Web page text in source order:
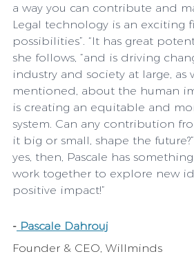
a way you can contribute and
Legal technology is an exciting
possibilities”. “It has great
she follows, “and is driving
industry and society at large, as
mentioned, about the human
is creating an equitable and
system. Can any contribution
it big or small, shape the
yes, then, Pascale has something
work together to explore new
positive impact!”
- Pascale Dahrouj
Founder & CEO, Willminds